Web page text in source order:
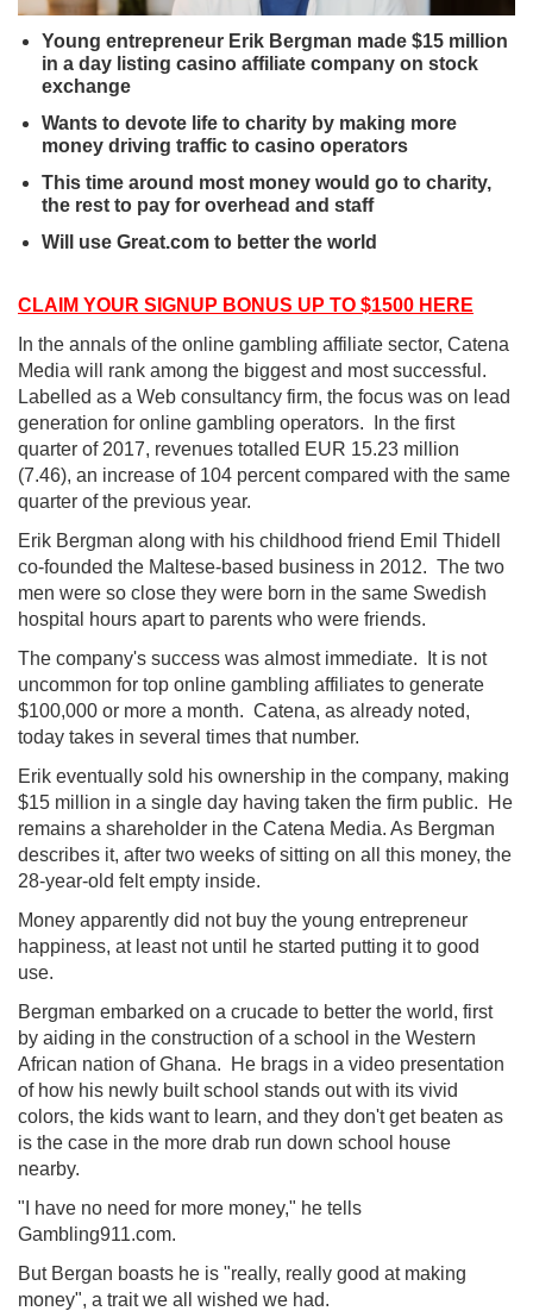
Young entrepreneur Erik Bergman made $15 million
in a day listing casino affiliate company on stock
exchange
Wants to devote life to charity by making more
money driving traffic to casino operators
This time around most money would go to charity,
the rest to pay for overhead and staff
Will use Great.com to better the world
CLAIM YOUR SIGNUP BONUS UP TO $1500 HERE
In the annals of the online gambling affiliate sector, Catena
Media will rank among the biggest and most successful.
Labelled as a Web consultancy firm, the focus was on lead
generation for online gambling operators. In the first
quarter of 2017, revenues totalled EUR 15.23 million
(7.46), an increase of 104 percent compared with the same
quarter of the previous year.
Erik Bergman along with his childhood friend Emil Thidell
co-founded the Maltese-based business in 2012. The two
men were so close they were born in the same Swedish
hospital hours apart to parents who were friends.
The company's success was almost immediate. It is not
uncommon for top online gambling affiliates to generate
$100,000 or more a month. Catena, as already noted,
today takes in several times that number.
Erik eventually sold his ownership in the company, making
$15 million in a single day having taken the firm public. He
remains a shareholder in the Catena Media. As Bergman
describes it, after two weeks of sitting on all this money, the
28-year-old felt empty inside.
Money apparently did not buy the young entrepreneur
happiness, at least not until he started putting it to good
use.
Bergman embarked on a crucade to better the world, first
by aiding in the construction of a school in the Western
African nation of Ghana. He brags in a video presentation
of how his newly built school stands out with its vivid
colors, the kids want to learn, and they don't get beaten as
is the case in the more drab run down school house
nearby.
"I have no need for more money," he tells
Gambling911.com.
But Bergan boasts he is "really, really good at making
money", a trait we all wished we had.